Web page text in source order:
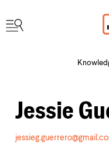
Jessie